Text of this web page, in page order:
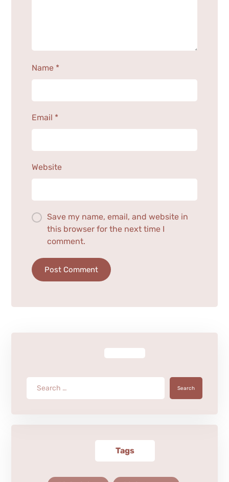
Name *
Email *
Website
Save my name, email, and website in
this browser for the next time I
comment.
Post Comment
Search
Tags